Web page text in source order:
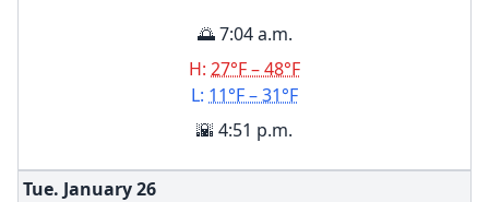
🌅 7:04 a.m.
H: 27°F – 48°F
L: 11°F – 31°F
🌇 4:51 p.m.
Tue. January26